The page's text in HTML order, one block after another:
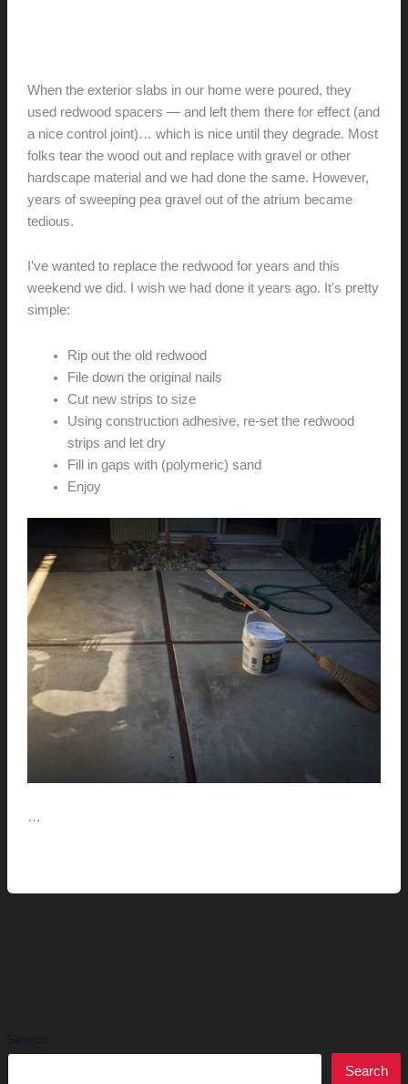
Search
When the exterior slabs in our home were poured, they
used redwood spacers — and left them there for effect (and
a nice control joint)… which is nice until they degrade. Most
folks tear the wood out and replace with gravel or other
hardscape material and we had done the same. However,
years of sweeping pea gravel out of the atrium became
tedious.
I've wanted to replace the redwood for years and this
weekend we did. I wish we had done it years ago. It's pretty
simple:
Rip out the old redwood
File down the original nails
Cut new strips to size
Using construction adhesive, re-set the redwood
strips and let dry
Fill in gaps with (polymeric) sand
Enjoy
…